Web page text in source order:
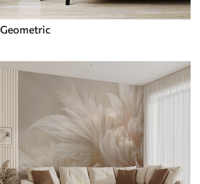
Geometric